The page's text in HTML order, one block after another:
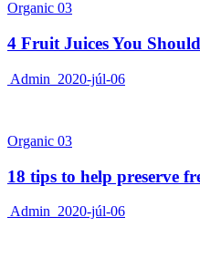
Organic 03
4 Fruit Juices You
Admin 2020-júl-06
Organic 03
18 tips to help preserve
Admin 2020-júl-06